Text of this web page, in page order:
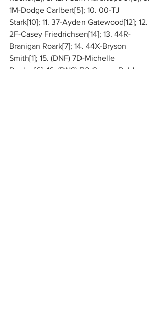
1M-Dodge Carlbert[5]; 10. 00-TJ
Stark[10]; 11. 37-Ayden Gatewood[12]; 12.
2F-Casey Friedrichsen[14]; 13. 44R-
Branigan Roark[7]; 14. 44X-Bryson
Smith[1]; 15. (DNF) 7D-Michelle
Decker[6]; 16. (DNS) B2-Carson Bolden